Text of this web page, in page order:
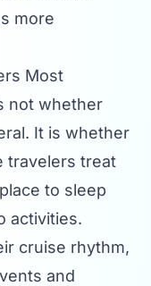
more
Most
not whether
It is whether
travelers treat
to sleep
activities.
cruise rhythm,
and